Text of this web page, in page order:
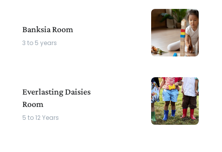
Banksia Room
3 to 5 years
Everlasting Daisies
Room
5 to 12 Years